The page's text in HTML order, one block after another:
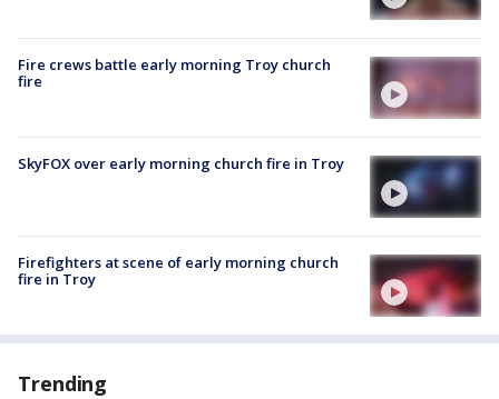
Fire crews battle early morning Troy church
fire
SkyFOX over early morning church fire in Troy
Firefighters at scene of early morning church
fire in Troy
Trending